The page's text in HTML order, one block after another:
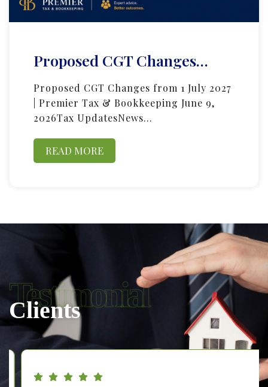
Proposed CGT Changes…
Proposed CGT Changes from 1 July 2027
| Premier Tax & Bookkeeping June 9,
2026Tax UpdatesNews…
READ MORE
Testimonial
Clients